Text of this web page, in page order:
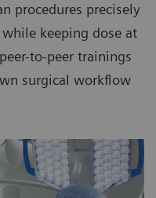
procedures precisely
keeping dose at
to-peer trainings
surgical workflow